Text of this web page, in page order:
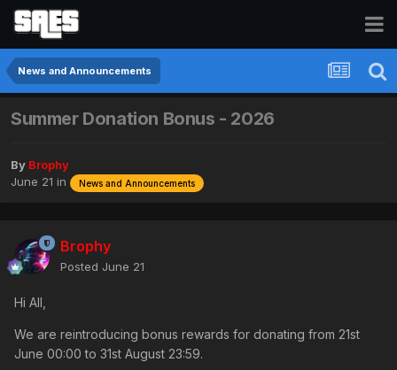
News and Announcements
Summer Donation Bonus - 2026
By Brophy
June 21 in News and Announcements
Brophy
Posted June 21
Hi All,
We are reintroducing bonus rewards for donating from 21st
June 00:00 to 31st August 23:59.